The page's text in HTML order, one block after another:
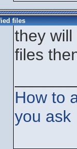
files
they
files
How to
you ask